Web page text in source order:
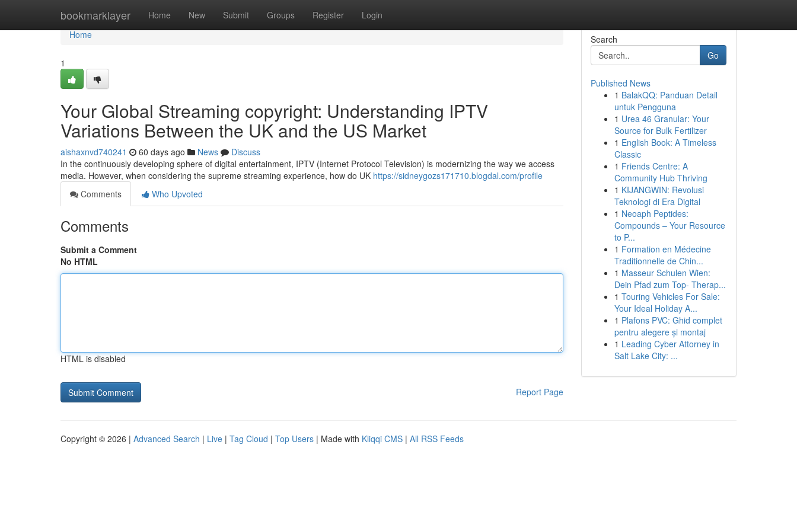
bookmarklayer Home New Submit Groups Register Login
Home
Home
1
Your Global Streaming copyright: Understanding IPTV
Variations Between the UK and the US Market
aishaxnvd740241 60 days ago News
Discuss
In the continuously developing sphere of digital entertainment, IPTV (Internet Protocol Television) is modernizing the way we access
media. However, when considering the supreme streaming experience, how do UK https://sidneygozs171710.blogdal.com/profile
Comments
Who Upvoted
Comments
Submit a Comment
No HTML
HTML is disabled
Report Page
Search
Go
Published News
1 BalakQQ: Panduan Detail
untuk Pengguna
1 Urea 46 Granular: Your
Source for Bulk Fertilizer
1 English Book: A Timeless
Classic
1 Friends Centre: A
Community Hub Thriving
1 KIJANGWIN: Revolusi
Teknologi di Era Digital
1 Neoaph Peptides:
Compounds – Your Resource
to P...
1 Formation en Médecine
Traditionnelle de Chin...
1 Masseur Schulen Wien:
Dein Pfad zum Top- Therap...
1 Touring Vehicles For Sale:
Your Ideal Holiday A...
1 Plafons PVC: Ghid complet
pentru alegere și montaj
1 Leading Cyber Attorney in
Salt Lake City: ...
Copyright © 2026 | Advanced Search | Live | Tag Cloud | Top Users | Made with Kliqqi CMS | All RSS Feeds